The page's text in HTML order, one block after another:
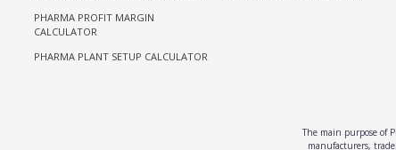
PHARMA PROFIT MARGIN
CALCULATOR
PHARMA PLANT SETUP CALCULATOR
The main purpose of
manufacturers,